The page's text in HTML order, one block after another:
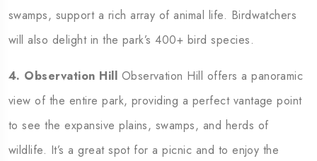
swamps, support a rich array of animal life. Birdwatchers
will also delight in the park’s 400+ bird species.
4. Observation Hill Observation Hill offers a panoramic
view of the entire park, providing a perfect vantage point
to see the expansive plains, swamps, and herds of
wildlife. It’s a great spot for a picnic and to enjoy the